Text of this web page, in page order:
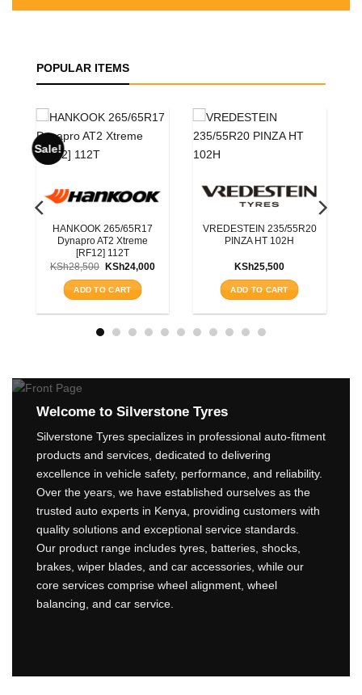
POPULAR ITEMS
ROADX 225/55R19
RXQUEST SU01 BSW
KSh15,200
ADD TO CART
BLACKHAWK 215/70R16
HISCEND-H HA01 OWL
KSh11,750
ADD TO CART
Welcome to Silverstone Tyres
Silverstone Tyres specializes in professional auto-fitment
products and services, dedicated to delivering
excellence in vehicle safety, performance, and reliability.
Over the years, we have established ourselves as the
trusted auto experts in Kenya, providing customers with
quality solutions and exceptional service standards.
Our product range includes tyres, batteries, shocks,
brakes, wiper blades, and car accessories, while our
core services comprise wheel alignment, wheel
balancing, and car service.